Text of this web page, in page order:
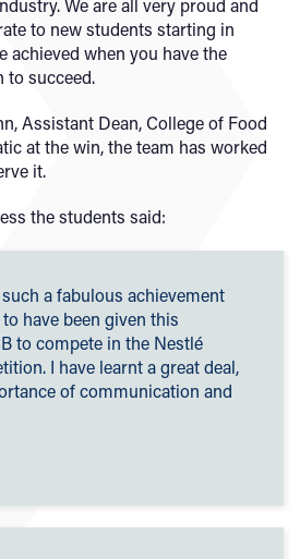
We are all very proud and
to new students starting in
achieved when you have the
to succeed.
Assistant Dean, College of Food
at the win, the team has worked
it.
the students said:
a fabulous achievement
have been given this
to compete in the Nestlé
I have learnt a great deal,
of communication and